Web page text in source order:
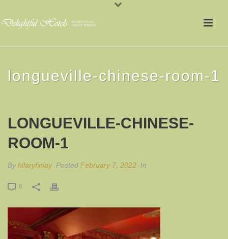
longueville-chinese-room-1
LONGUEVILLE-CHINESE-
ROOM-1
By hilaryfinlay Posted February 7, 2022 In
0